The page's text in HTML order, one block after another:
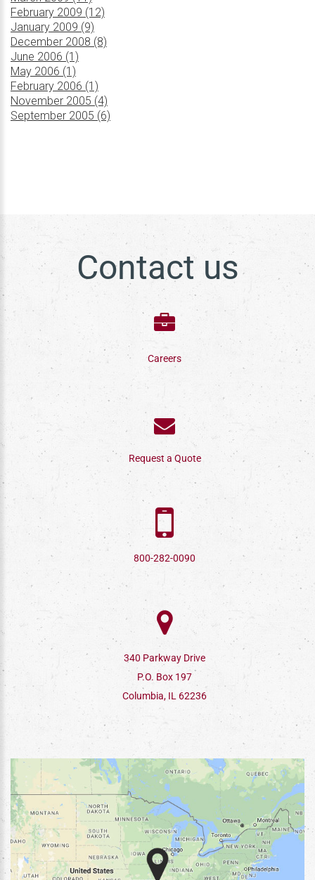
February 2009 (12)
January 2009 (9)
December 2008 (8)
June 2006 (1)
May 2006 (1)
February 2006 (1)
November 2005 (4)
September 2005 (6)
Contact us
Careers
Request a Quote
800-282-0090
340 Parkway Drive
P.O. Box 197
Columbia, IL 62236